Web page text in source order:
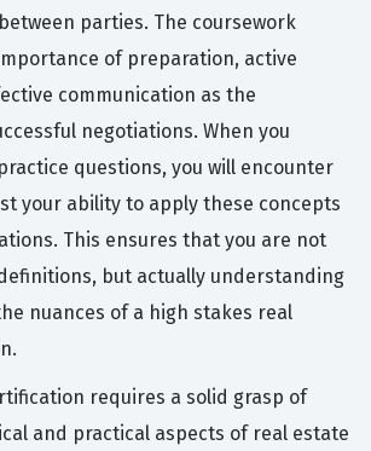
parties. The coursework
of preparation, active
communication as the
negotiations. When you
questions, you will encounter
your ability to apply these concepts
This ensures that you are not
but actually understanding
nuances of a high stakes real
requires a solid grasp of
and practical aspects of real estate